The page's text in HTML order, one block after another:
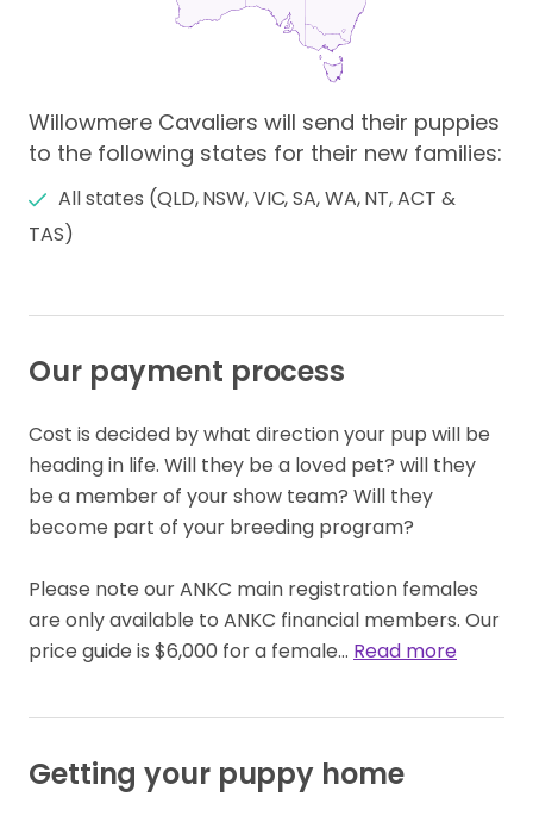
Willowmere Cavaliers will send their puppies
to the following states for their new families:
All states (QLD, NSW, VIC, SA, WA, NT, ACT &
TAS)
Our payment process
Cost is decided by what direction your pup will be
heading in life. Will they be a loved pet? will they
be a member of your show team? Will they
become part of your breeding program?
Please note our ANKC main registration females
are only available to ANKC financial members. Our
price guide is $6,000 for a female… Read more
Getting your puppy home